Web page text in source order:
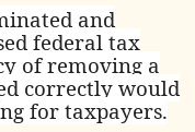
and
federal tax
of removing a
correctly would
for taxpayers.